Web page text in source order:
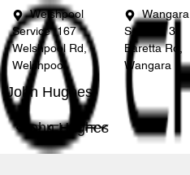
Welshpool
Service
167
Welshpool Rd,
Welshpool
Wangara
Service
3
Baretta Rd,
Wangara
John Hughes
John Hughes